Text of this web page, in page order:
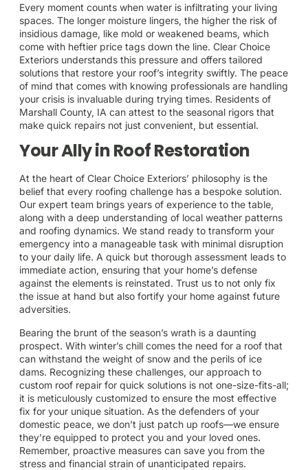
Every moment counts when water is infiltrating your living
spaces. The longer moisture lingers, the higher the risk of
insidious damage, like mold or weakened beams, which
come with heftier price tags down the line. Clear Choice
Exteriors understands this pressure and offers tailored
solutions that restore your roof’s integrity swiftly. The peace
of mind that comes with knowing professionals are handling
your crisis is invaluable during trying times. Residents of
Marshall County, IA can attest to the seasonal rigors that
make quick repairs not just convenient, but essential.
Your Ally in Roof Restoration
At the heart of Clear Choice Exteriors’ philosophy is the
belief that every roofing challenge has a bespoke solution.
Our expert team brings years of experience to the table,
along with a deep understanding of local weather patterns
and roofing dynamics. We stand ready to transform your
emergency into a manageable task with minimal disruption
to your daily life. A quick but thorough assessment leads to
immediate action, ensuring that your home’s defense
against the elements is reinstated. Trust us to not only fix
the issue at hand but also fortify your home against future
adversities.
Bearing the brunt of the season’s wrath is a daunting
prospect. With winter’s chill comes the need for a roof that
can withstand the weight of snow and the perils of ice
dams. Recognizing these challenges, our approach to
custom roof repair for quick solutions is not one-size-fits-all;
it is meticulously customized to ensure the most effective
fix for your unique situation. As the defenders of your
domestic peace, we don’t just patch up roofs—we ensure
they’re equipped to protect you and your loved ones.
Remember, proactive measures can save you from the
stress and financial strain of unanticipated repairs.